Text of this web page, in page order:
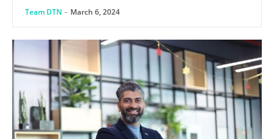
Team DTN - March 6, 2024